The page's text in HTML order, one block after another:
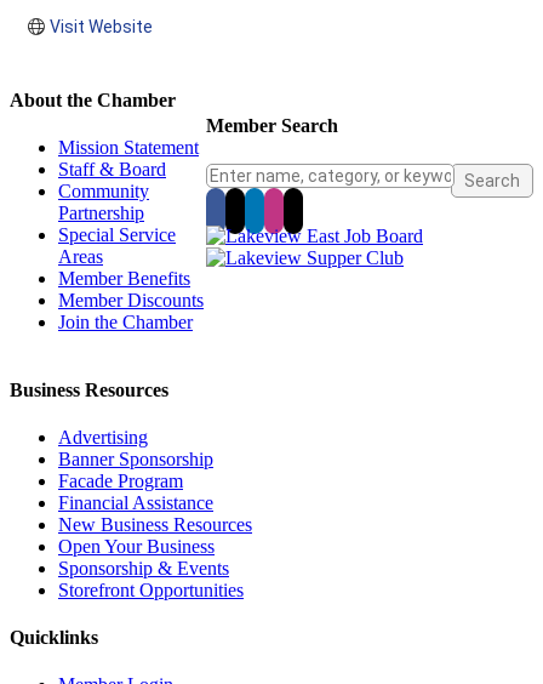
Visit Website
Member Search
About the Chamber
Mission Statement
Staff & Board
Community
Partnership
Special Service
Areas
Member Benefits
Member Discounts
Join the Chamber
Business Resources
Advertising
Banner Sponsorship
Facade Program
Financial Assistance
New Business Resources
Open Your Business
Sponsorship & Events
Storefront Opportunities
Quicklinks